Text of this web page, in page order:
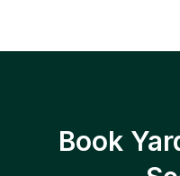
Book